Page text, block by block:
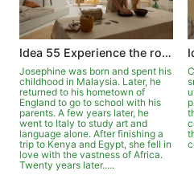
Idea 55 Experience the romance of living elsewhere
Josephine was born and spent his
childhood in Malaysia. Later, he
returned to his hometown of
England to go to school with his
parents. A few years later, he
went to Italy to study art and
language alone. After finishing a
trip to Kenya and Egypt, she fell in
love with the vastness of Africa.
Twenty years later.....